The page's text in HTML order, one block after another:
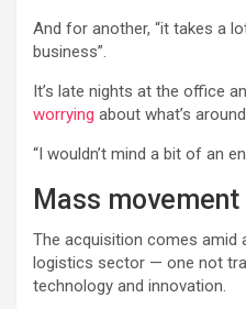
And for another, “it takes a
business”.
It’s late nights at the office
worrying about what’s
“I wouldn’t mind a bit of an
Mass movement
The acquisition comes amid
logistics sector — one not
technology and innovation.